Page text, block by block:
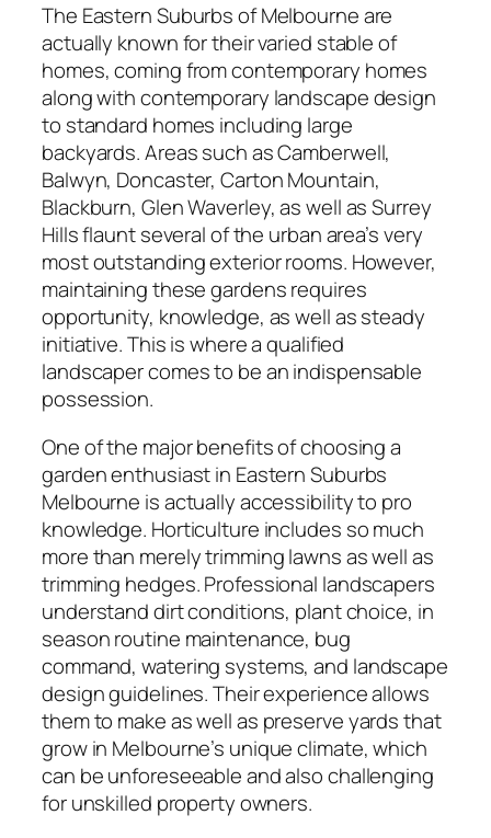
The Eastern Suburbs of Melbourne are
actually known for their varied stable of
homes, coming from contemporary homes
along with contemporary landscape design
to standard homes including large
backyards. Areas such as Camberwell,
Balwyn, Doncaster, Carton Mountain,
Blackburn, Glen Waverley, as well as Surrey
Hills flaunt several of the urban area’s very
most outstanding exterior rooms. However,
maintaining these gardens requires
opportunity, knowledge, as well as steady
initiative. This is where a qualified
landscaper comes to be an indispensable
possession.
One of the major benefits of choosing a
garden enthusiast in Eastern Suburbs
Melbourne is actually accessibility to pro
knowledge. Horticulture includes so much
more than merely trimming lawns as well as
trimming hedges. Professional landscapers
understand dirt conditions, plant choice, in
season routine maintenance, bug
command, watering systems, and landscape
design guidelines. Their experience allows
them to make as well as preserve yards that
grow in Melbourne’s unique climate, which
can be unforeseeable and also challenging
for unskilled property owners.